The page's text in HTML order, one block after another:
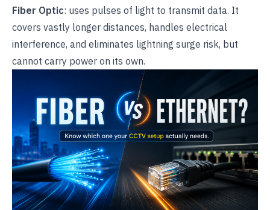
Fiber Optic: uses pulses of light to transmit data. It
covers vastly longer distances, handles electrical
interference, and eliminates lightning surge risk, but
cannot carry power on its own.